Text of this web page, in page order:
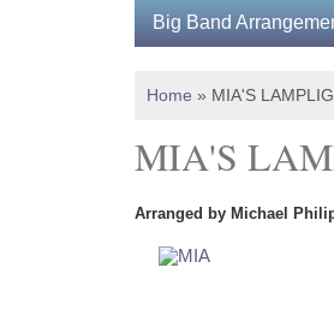
Big Band
Home » MIA'S
MIA'S
Arranged by Michael